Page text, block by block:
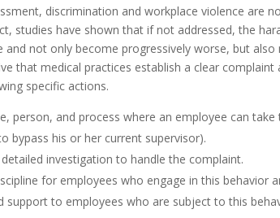
discrimination and workplace violence are
studies have shown that if not addressed, the
and not only become progressively worse, but
that medical practices establish a clear
specific actions.
person, and process where an employee can
bypass his or her current supervisor).
investigation to handle the complaint.
for employees who engage in this behavior
support to employees who are subject to this